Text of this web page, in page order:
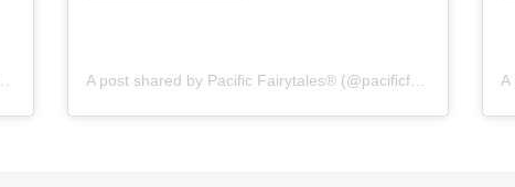
A post shared by Pacific Fairytales® (@pacificfairytales)